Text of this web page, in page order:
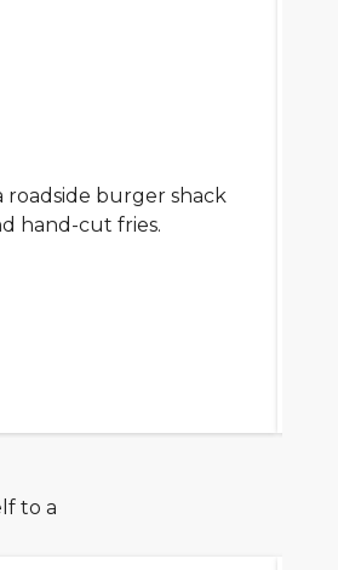
roadside burger shack
hand-cut fries.
to a